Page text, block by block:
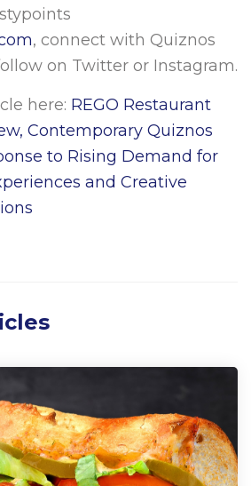
, connect with Quiznos
on Twitter or Instagram.
here: REGO Restaurant
Contemporary Quiznos
to Rising Demand for
and Creative